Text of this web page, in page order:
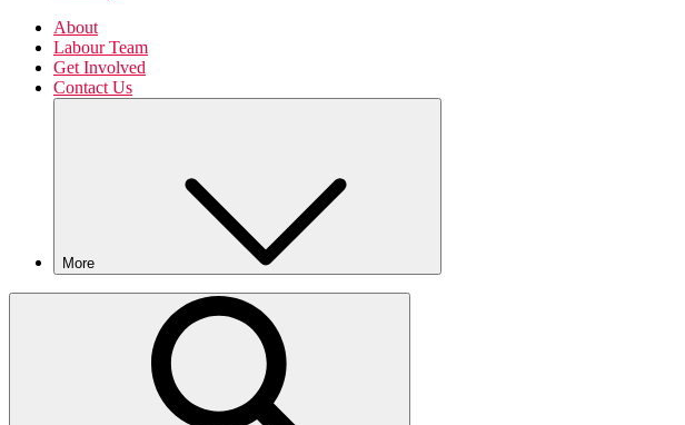
About
Labour Team
Get Involved
Contact Us
More